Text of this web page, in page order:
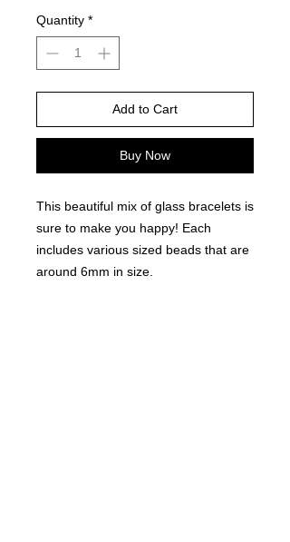
Quantity *
Add to Cart
Buy Now
This beautiful mix of glass bracelets is
sure to make you happy! Each
includes various sized beads that are
around 6mm in size.